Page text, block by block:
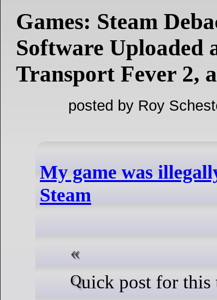
Games: Steam
Software Uploaded
Transport Fever 2,
posted by Roy
My game was
Steam
Quick post for